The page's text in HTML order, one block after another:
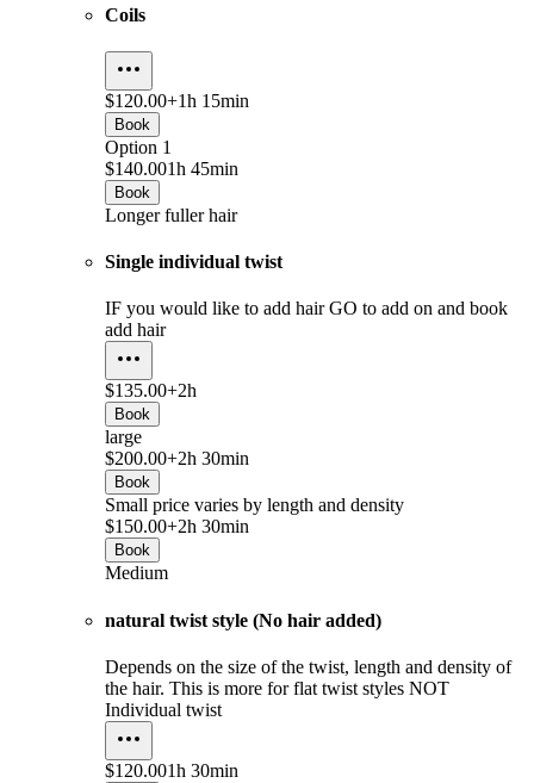
Coils
$120.00+1h 15min
Book
Option 1
$140.001h 45min
Book
Longer fuller hair
Single individual twist
IF you would like to add hair GO to add on and book
add hair
$135.00+2h
Book
large
$200.00+2h 30min
Book
Small price varies by length and density
$150.00+2h 30min
Book
Medium
natural twist style (No hair added)
Depends on the size of the twist, length and density of
the hair. This is more for flat twist styles NOT
Individual twist
$120.001h 30min